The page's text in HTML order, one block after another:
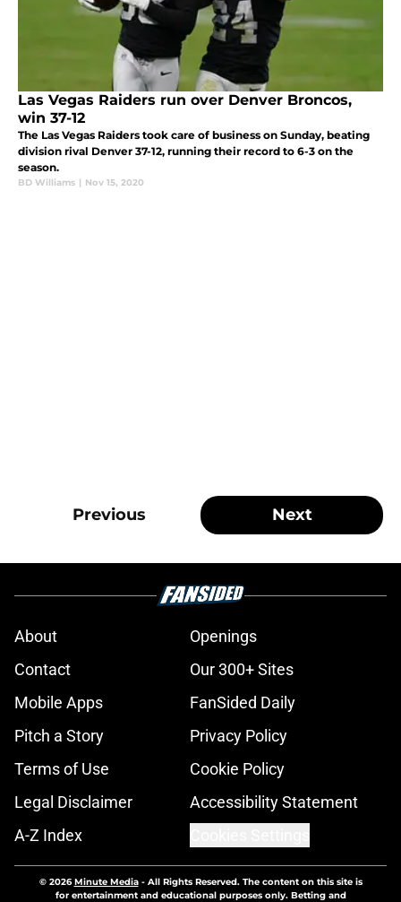
Las Vegas Raiders run over Denver Broncos,
win 37-12
The Las Vegas Raiders took care of business on Sunday, beating
division rival Denver 37-12, running their record to 6-3 on the
season.
BD Williams | Nov 15, 2020
Previous Next
About
Openings
Contact
Our 300+ Sites
Mobile Apps
FanSided Daily
Pitch a Story
Privacy Policy
Terms of Use
Cookie Policy
Legal Disclaimer
Accessibility Statement
A-Z Index
© 2026Minute Media- All Rights Reserved. The content on this site is
for entertainment and educational purposes only. Betting and